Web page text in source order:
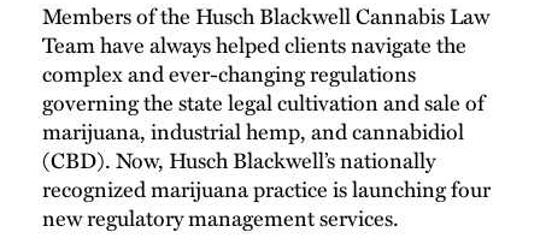
Members of the Husch Blackwell Cannabis Law
Team have always helped clients navigate the
complex and ever-changing regulations
governing the state legal cultivation and sale of
marijuana, industrial hemp, and cannabidiol
(CBD). Now, Husch Blackwell’s nationally
recognized marijuana practice is launching four
new regulatory management services.